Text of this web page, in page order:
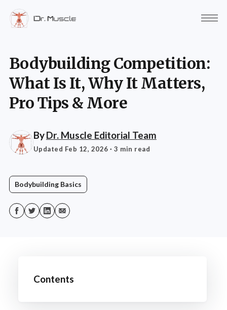
Bodybuilding Competition:
What Is It, Why It Matters,
Pro Tips & More
ByDr. Muscle Editorial Team
Updated Feb 12, 2026 · 3 min read
Bodybuilding Basics
Contents